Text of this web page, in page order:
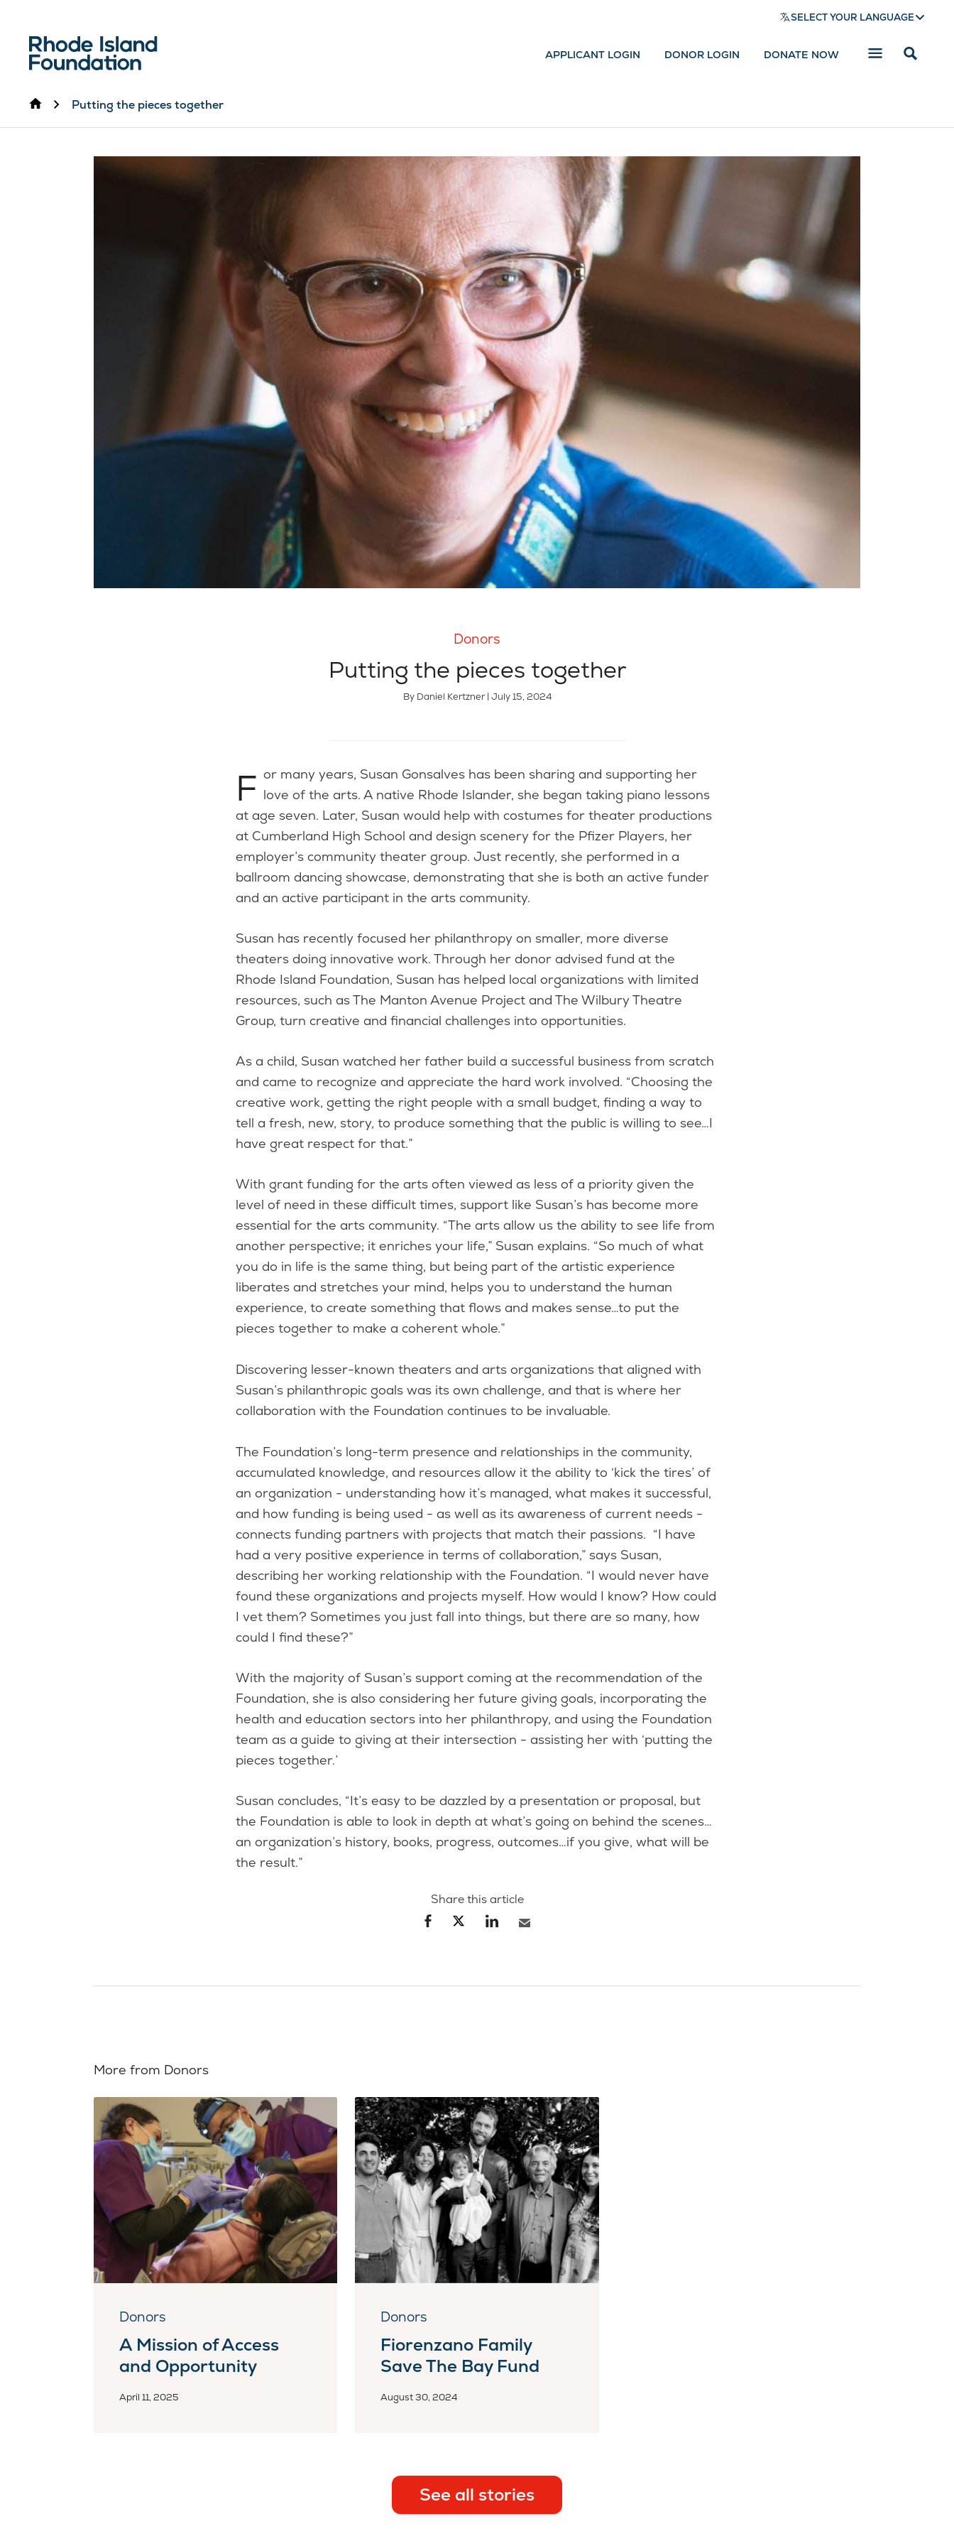
SELECT YOUR LANGUAGE
APPLICANT LOGIN DONOR LOGIN DONATE NOW
Reveal
HomePutting the pieces together
Donors
Putting the pieces together
By Daniel Kertzner | July 15, 2024
For many years, Susan Gonsalves has been sharing and supporting her love of the arts. A native Rhode Islander, she began taking piano lessons
at age seven. Later, Susan would help with costumes for theater productions
at Cumberland High School and design scenery for the Pfizer Players, her
employer’s community theater group. Just recently, she performed in a
ballroom dancing showcase, demonstrating that she is both an active funder
and an active participant in the arts community.
Susan has recently focused her philanthropy on smaller, more diverse
theaters doing innovative work. Through her donor advised fund at the
Rhode Island Foundation, Susan has helped local organizations with limited
resources, such as The Manton Avenue Project and The Wilbury Theatre
Group, turn creative and financial challenges into opportunities.
As a child, Susan watched her father build a successful business from scratch
and came to recognize and appreciate the hard work involved. “Choosing the
creative work, getting the right people with a small budget, finding a way to
tell a fresh, new, story, to produce something that the public is willing to see…I
have great respect for that.”
With grant funding for the arts often viewed as less of a priority given the
level of need in these difficult times, support like Susan’s has become more
essential for the arts community. “The arts allow us the ability to see life from
another perspective; it enriches your life,” Susan explains. “So much of what
you do in life is the same thing, but being part of the artistic experience
liberates and stretches your mind, helps you to understand the human
experience, to create something that flows and makes sense…to put the
pieces together to make a coherent whole.”
Discovering lesser-known theaters and arts organizations that aligned with
Susan’s philanthropic goals was its own challenge, and that is where her
collaboration with the Foundation continues to be invaluable.
The Foundation’s long-term presence and relationships in the community,
accumulated knowledge, and resources allow it the ability to ‘kick the tires’ of
an organization - understanding how it’s managed, what makes it successful,
and how funding is being used - as well as its awareness of current needs -
connects funding partners with projects that match their passions. “I have
had a very positive experience in terms of collaboration,” says Susan,
describing her working relationship with the Foundation. “I would never have
found these organizations and projects myself. How would I know? How could
I vet them? Sometimes you just fall into things, but there are so many, how
could I find these?”
With the majority of Susan’s support coming at the recommendation of the
Foundation, she is also considering her future giving goals, incorporating the
health and education sectors into her philanthropy, and using the Foundation
team as a guide to giving at their intersection - assisting her with ‘putting the
pieces together.’
Susan concludes, “It’s easy to be dazzled by a presentation or proposal, but
the Foundation is able to look in depth at what’s going on behind the scenes…
an organization’s history, books, progress, outcomes…if you give, what will be
the result.”
Share this article
More from Donors
Donors
A Mission of Access
and Opportunity
April 11, 2025
Donors
Fiorenzano Family
Save The Bay Fund
August 30, 2024
See all stories